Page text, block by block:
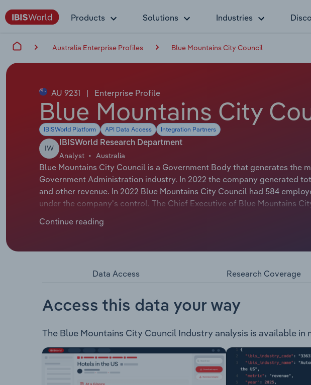
Products Solutions Industries
Australia Enterprise Profiles Blue Mountains City Council
AU 9231 | Enterprise Profile
Blue Mountains City
IBISWorld Platform API Data Access Integration Partners
IW
IBISWorld Research Department
Analyst Australia
Blue Mountains City Council is a Government Body that generates the
Government Administration industry. In 2022 the company generated
and other revenue. In 2022 Blue Mountains City Council had 584
under the company's control. The Chief Executive of Blue Mountains
whose official title is Mayor.
of the Blue Mountains National Park. The council is comprised of four
Property management Application of rates & charges Waste &
Festival & event management Grant & awards Library Leisure &
management Bushland, trees, plants, weeds & waterways management
Continue reading
Data Access Research Coverage
Access this data your way
The Blue Mountains City Council Industry analysis is available